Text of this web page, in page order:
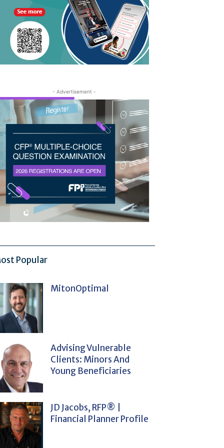
- Advertisement -
Popular
MitonOptimal
Advising Vulnerable
Clients: Minors And
Young Beneficiaries
JD Jacobs, RFP® |
Financial Planner Profile